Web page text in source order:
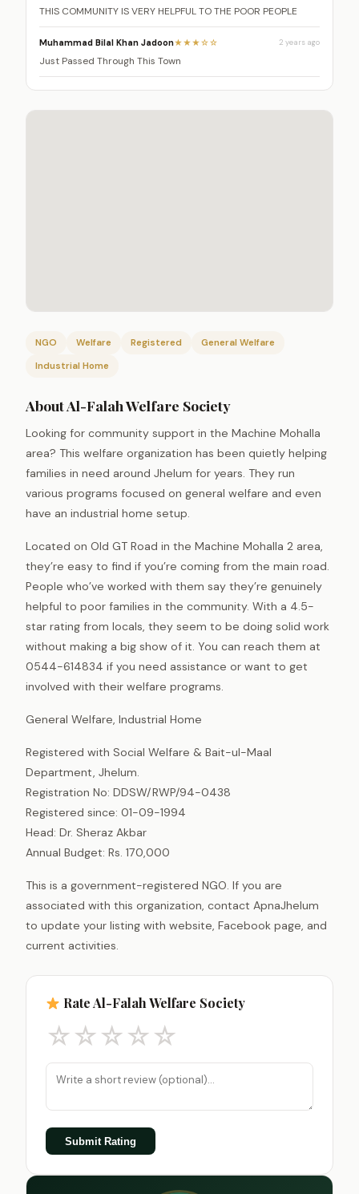
THIS COMMUNITY IS VERY HELPFUL TO THE POOR PEOPLE
Muhammad Bilal Khan Jadoon★★★☆☆ 2 years ago
Just Passed Through This Town
NGO Welfare Registered
General Welfare
Industrial Home
About Al-Falah Welfare Society
Looking for community support in the Machine Mohalla
area? This welfare organization has been quietly helping
families in need around Jhelum for years. They run
various programs focused on general welfare and even
have an industrial home setup.
Located on Old GT Road in the Machine Mohalla 2 area,
they’re easy to find if you’re coming from the main road.
People who’ve worked with them say they’re genuinely
helpful to poor families in the community. With a 4.5-
star rating from locals, they seem to be doing solid work
without making a big show of it. You can reach them at
0544-614834 if you need assistance or want to get
involved with their welfare programs.
General Welfare, Industrial Home
Registered with Social Welfare & Bait-ul-Maal
Department, Jhelum.
Registration No: DDSW/RWP/94-0438
Registered since: 01-09-1994
Head: Dr. Sheraz Akbar
Annual Budget: Rs. 170,000
This is a government-registered NGO. If you are
associated with this organization, contact ApnaJhelum
to update your listing with website, Facebook page, and
current activities.
Rate Al-Falah Welfare Society
☆☆☆☆☆
Submit Rating